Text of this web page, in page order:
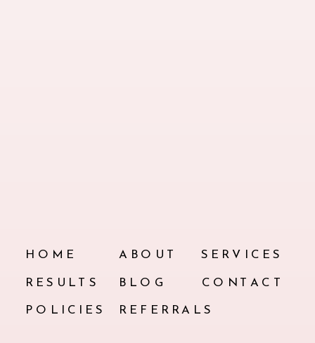
ABOUT
HOME
CONTACT
BLOG
RESULTS
POLICIES REFERRALS
SERVICES